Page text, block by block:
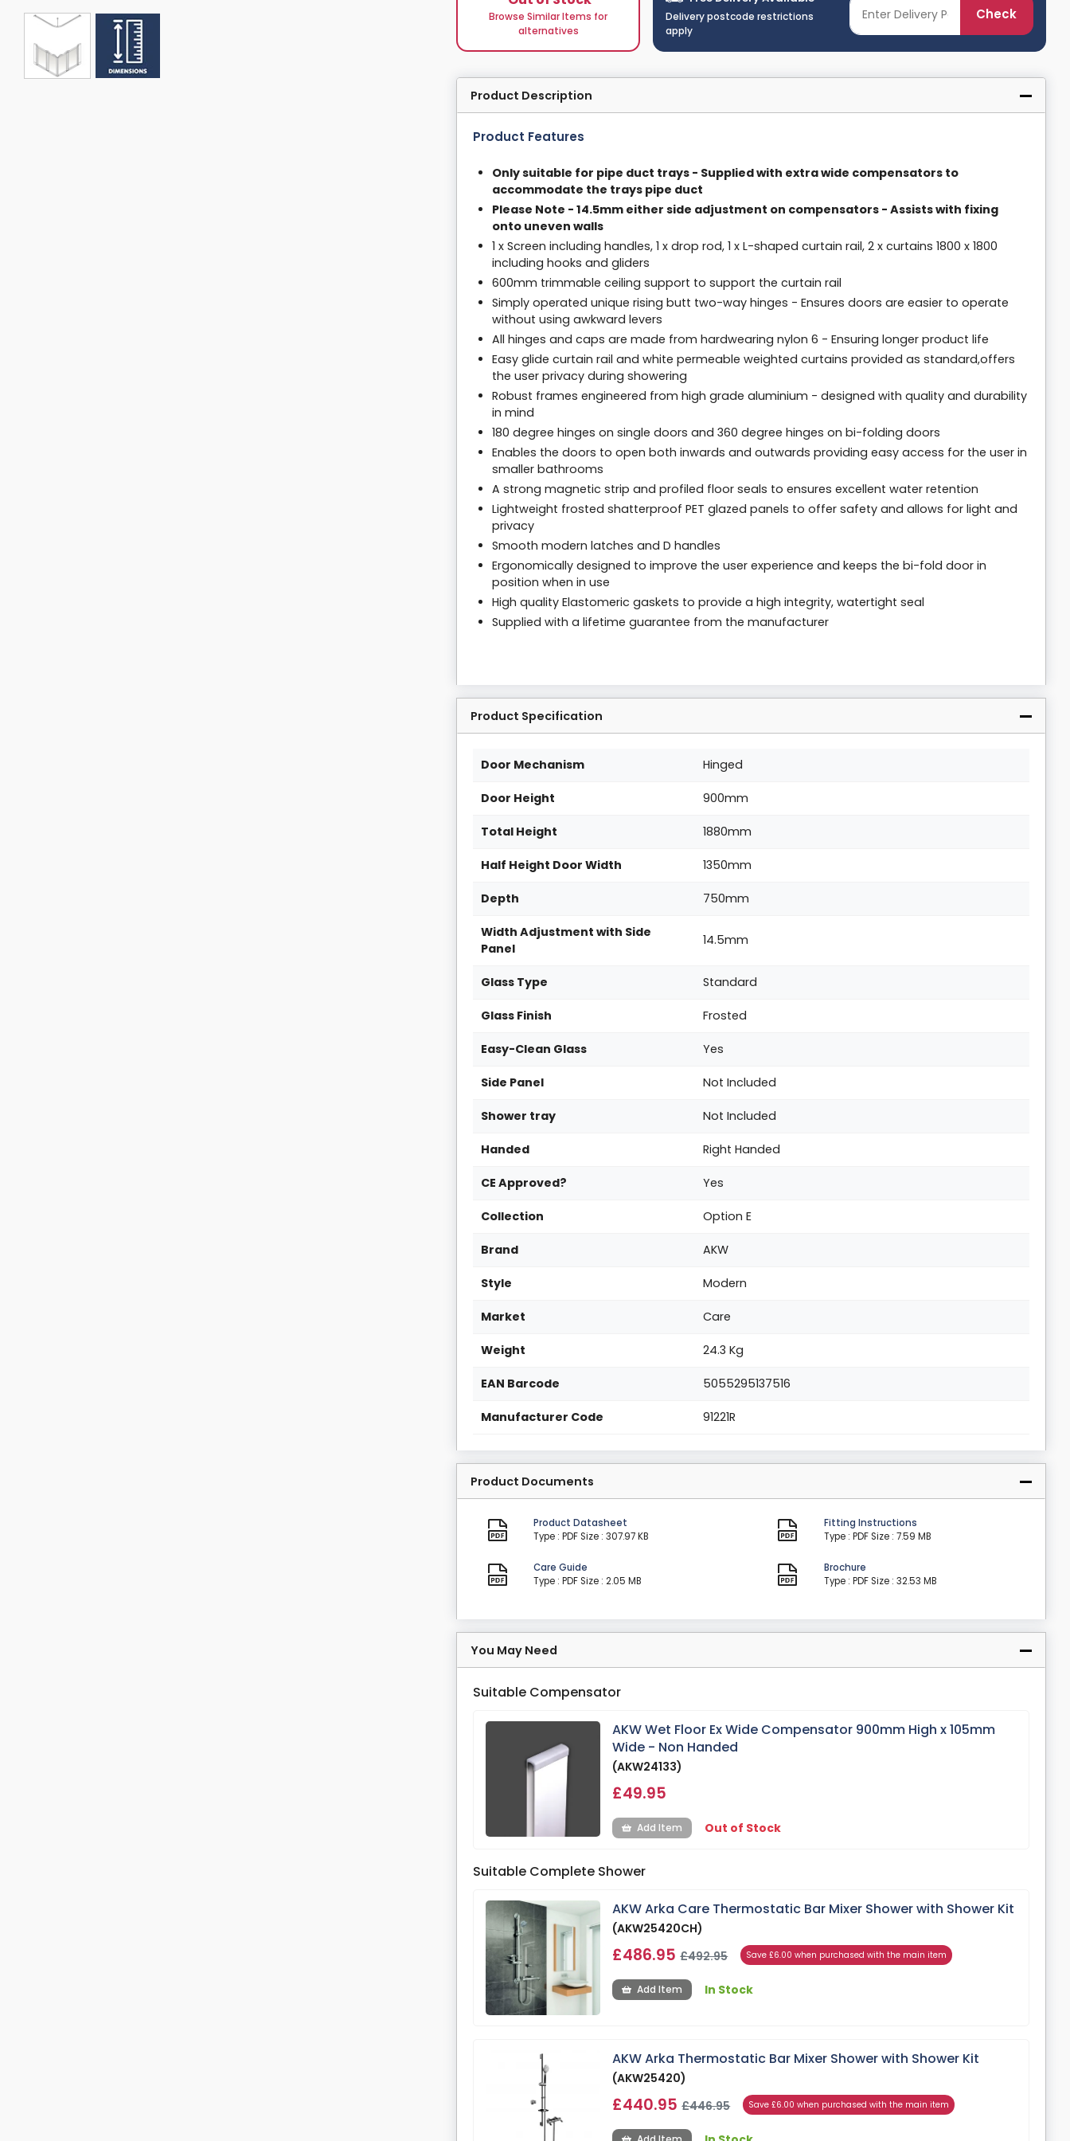
Browse Similar Items for
alternatives
Delivery postcode restrictions
apply
Check
Product Description
Product Features
Only suitable for pipe duct trays - Supplied with extra wide compensators to
accommodate the trays pipe duct
Please Note - 14.5mm either side adjustment on compensators - Assists with fixing
onto uneven walls
1 x Screen including handles, 1 x drop rod, 1 x L-shaped curtain rail, 2 x curtains 1800 x 1800
including hooks and gliders
600mm trimmable ceiling support to support the curtain rail
Simply operated unique rising butt two-way hinges - Ensures doors are easier to operate
without using awkward levers
All hinges and caps are made from hardwearing nylon 6 - Ensuring longer product life
Easy glide curtain rail and white permeable weighted curtains provided as standard,offers
the user privacy during showering
Robust frames engineered from high grade aluminium - designed with quality and durability
in mind
180 degree hinges on single doors and 360 degree hinges on bi-folding doors
Enables the doors to open both inwards and outwards providing easy access for the user in
smaller bathrooms
A strong magnetic strip and profiled floor seals to ensures excellent water retention
Lightweight frosted shatterproof PET glazed panels to offer safety and allows for light and
privacy
Smooth modern latches and D handles
Ergonomically designed to improve the user experience and keeps the bi-fold door in
position when in use
High quality Elastomeric gaskets to provide a high integrity, watertight seal
Supplied with a lifetime guarantee from the manufacturer
Product Specification
Door Mechanism Hinged
Door Height 900mm
Total Height 1880mm
Half Height Door Width 1350mm
Depth 750mm
Width Adjustment with Side
Panel
14.5mm
Glass Type Standard
Glass Finish Frosted
Easy-Clean Glass Yes
Side Panel Not Included
Shower tray Not Included
Handed Right Handed
CE Approved? Yes
Collection Option E
Brand AKW
Style Modern
Market Care
Weight 24.3 Kg
EAN Barcode 5055295137516
Manufacturer Code 91221R
Product Documents
Product Datasheet
Type : PDF Size : 307.97 KB
Fitting Instructions
Type : PDF Size : 7.59 MB
Care Guide
Type : PDF Size : 2.05 MB
Brochure
Type : PDF Size : 32.53 MB
You May Need
Suitable Compensator
AKW Wet Floor Ex Wide Compensator 900mm High x 105mm
Wide - Non Handed
(AKW24133)
£49.95
Add Item Out of Stock
Suitable Complete Shower
AKW Arka Care Thermostatic Bar Mixer Shower with Shower Kit
(AKW25420CH)
£486.95£492.95 Save £6.00 when purchased with the main item
Add Item In Stock
AKW Arka Thermostatic Bar Mixer Shower with Shower Kit
(AKW25420)
£440.95£446.95 Save £6.00 when purchased with the main item